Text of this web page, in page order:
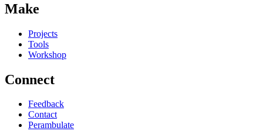
Make
Projects
Tools
Workshop
Connect
Feedback
Contact
Perambulate